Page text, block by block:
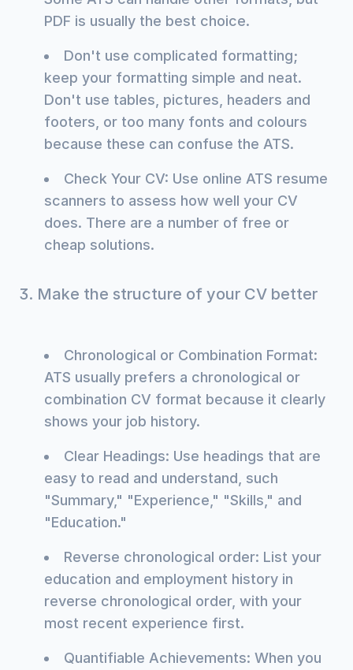
PDF is usually the best choice.
Don't use complicated formatting;
keep your formatting simple and neat.
Don't use tables, pictures, headers and
footers, or too many fonts and colours
because these can confuse the ATS.
Check Your CV: Use online ATS resume
scanners to assess how well your CV
does. There are a number of free or
cheap solutions.
3. Make the structure of your CV better
Chronological or Combination Format:
ATS usually prefers a chronological or
combination CV format because it clearly
shows your job history.
Clear Headings: Use headings that are
easy to read and understand, such
"Summary," "Experience," "Skills," and
"Education."
Reverse chronological order: List your
education and employment history in
reverse chronological order, with your
most recent experience first.
Quantifiable Achievements: When you